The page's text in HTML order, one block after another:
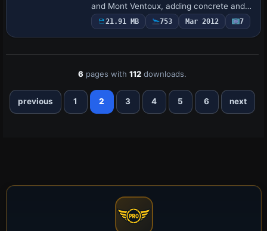
and Mont Ventoux, adding concrete and
grass runways, soaring hangars, general-
aviation apron and the glider school te…
21.91 MB 753 Mar 2012 7
6 pages with 112downloads.
previous 1 2 3 4 5 6 next